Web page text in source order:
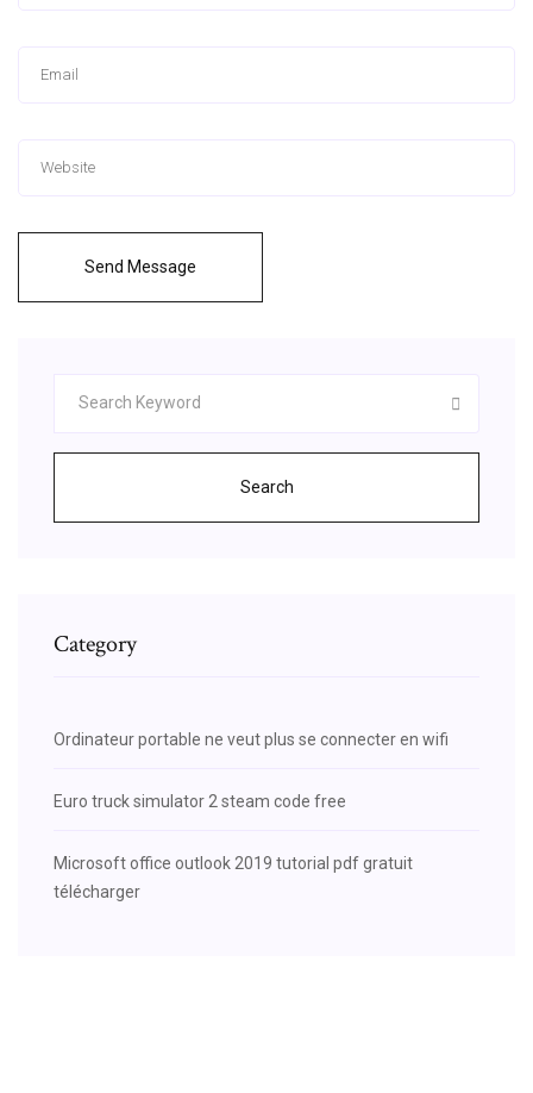
Send Message
Search
Category
Ordinateur portable ne veut plus se connecter en wifi
Euro truck simulator 2 steam code free
Microsoft office outlook 2019 tutorial pdf gratuit
télécharger